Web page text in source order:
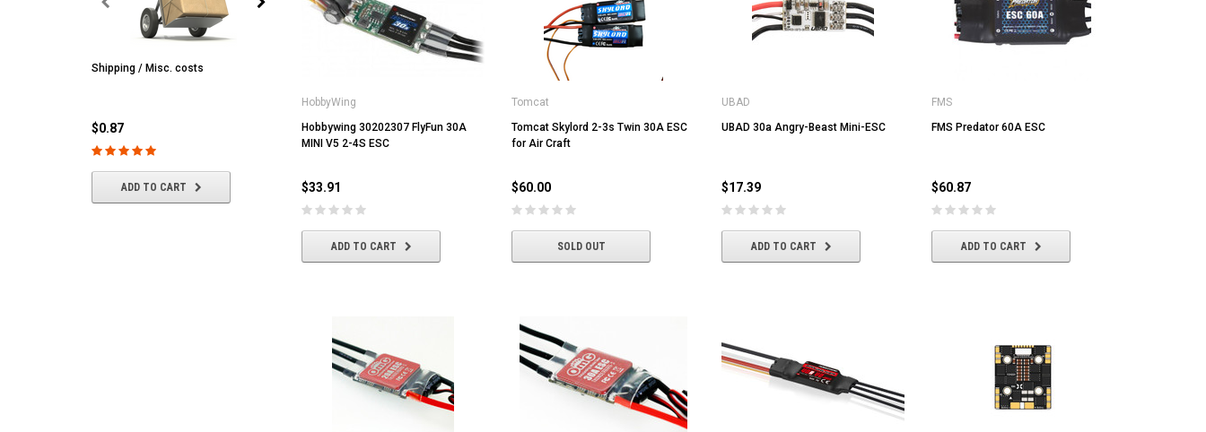
Shipping / Misc. costs
$0.87
ADD TO CART
(4/park)
ADD TO CART
For Volantex Mini Plane &
Ranger600
ADD TO CART
BRUSHED ESC (2-3S)
ADD TO CART
HobbyWing
Hobbywing 30202307 FlyFun 30A
MINI V5 2-4S ESC
$33.91
ADD TO CART
Tomcat
Tomcat Skylord 2-3s Twin 30A ESC
for Air Craft
$60.00
SOLD OUT
UBAD
UBAD 30a Angry-Beast Mini-ESC
$17.39
ADD TO CART
FMS
FMS Predator 60A ESC
$60.87
ADD TO CART